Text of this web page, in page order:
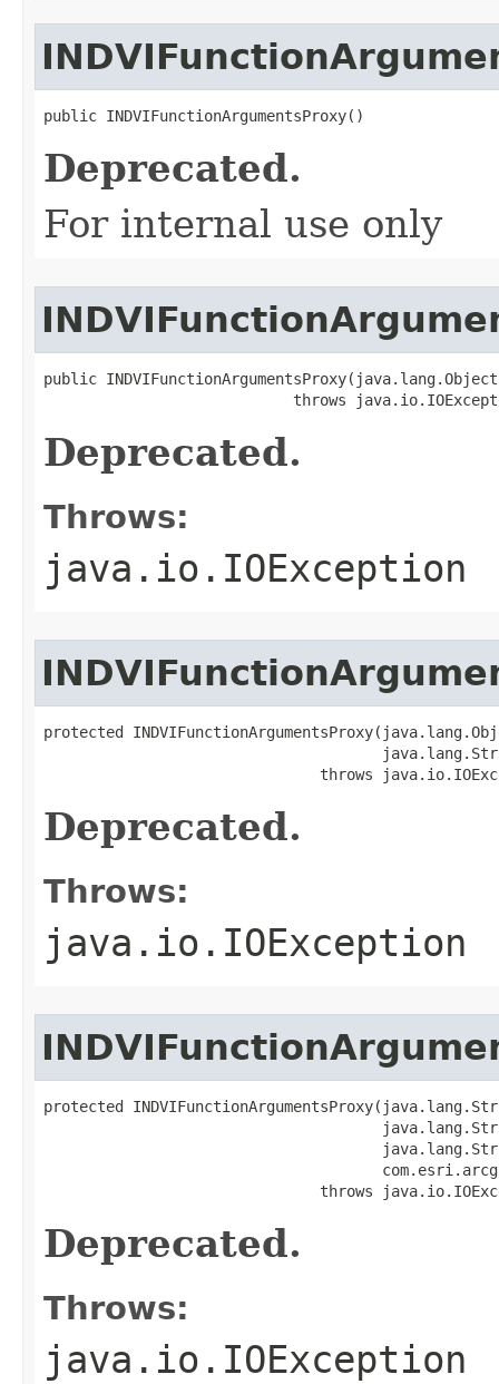
public INDVIFunctionArgumentsProxy()
Deprecated.
For internal use only
public
throws
Deprecated.
Throws:
java.io.IOException
protected
throws
Deprecated.
Throws:
java.io.IOException
protected
throws
Deprecated.
Throws:
java.io.IOException